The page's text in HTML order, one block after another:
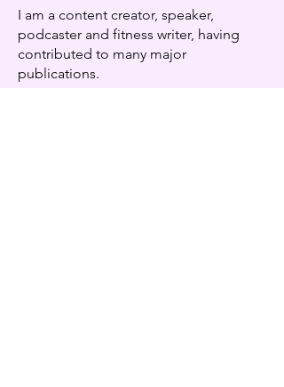
I am a content creator, speaker,
podcaster and fitness writer, having
contributed to many major
publications.